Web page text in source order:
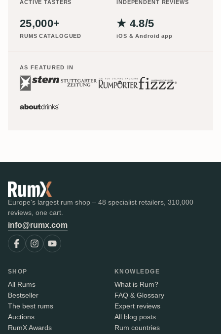
ACTIVE TASTERS INDEPENDENT REVIEWS
25,000+
RUMS CATALOGUED
★ 4.8/5
iOS & Android app
AS FEATURED IN
Europe's largest rum shop – 48 specialist retailers, 310,000
reviews, one cart.
info@rumx.com
SHOP
All Rums
Bestseller
The best rums
Auctions
RumX Awards
KNOWLEDGE
What is Rum?
FAQ & Glossary
Expert reviews
All blog posts
Rum countries